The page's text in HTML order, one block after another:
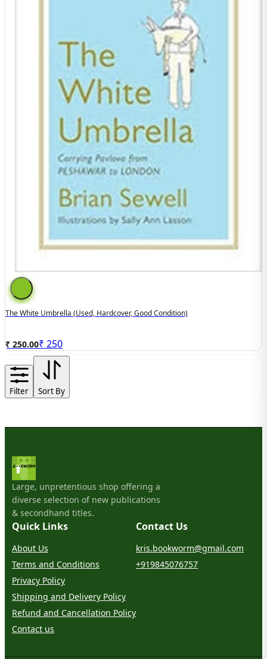
The White Umbrella (used, Hardcover, Good Condition)
₹ 250.00₹ 250
Filter Sort By
Large, unpretentious shop offering a
diverse selection of new publications
& secondhand titles.
Quick Links
About Us
Terms and Conditions
Privacy Policy
Shipping and Delivery Policy
Refund and Cancellation Policy
Contact us
Contact Us
kris.bookworm@gmail.com
+919845076757